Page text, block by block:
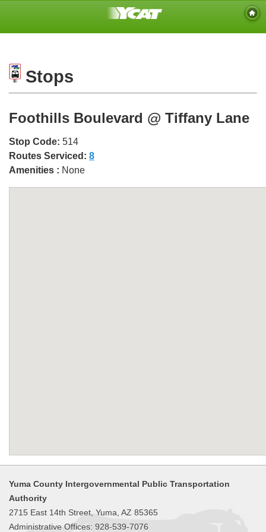
Stops
Foothills Boulevard @ Tiffany Lane
Stop Code: 514
Routes Serviced: 8
Amenities : None
Yuma County Intergovernmental Public Transportation
Authority
2715 East 14th Street, Yuma, AZ 85365
Administrative Offices: 928-539-7076